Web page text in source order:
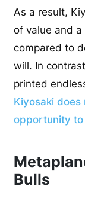
As a result,
of value and
compared to
will. In
printed
Kiyosaki does
opportunity to
Bulls